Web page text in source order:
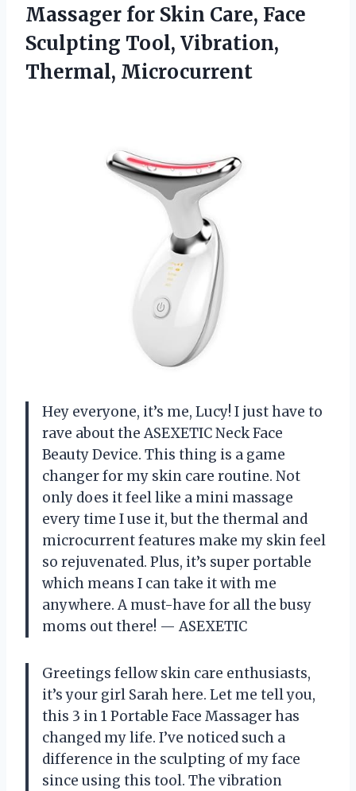
Massager for Skin Care, Face
Sculpting Tool, Vibration,
Thermal, Microcurrent
Hey everyone, it’s me, Lucy! I just have to
rave about the ASEXETIC Neck Face
Beauty Device. This thing is a game
changer for my skin care routine. Not
only does it feel like a mini massage
every time I use it, but the thermal and
microcurrent features make my skin feel
so rejuvenated. Plus, it’s super portable
which means I can take it with me
anywhere. A must-have for all the busy
moms out there! — ASEXETIC
Greetings fellow skin care enthusiasts,
it’s your girl Sarah here. Let me tell you,
this 3 in 1 Portable Face Massager has
changed my life. I’ve noticed such a
difference in the sculpting of my face
since using this tool. The vibration